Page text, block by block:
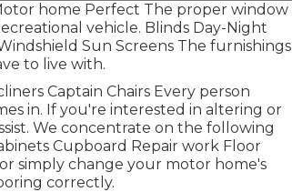
home Perfect The proper window
vehicle. Blinds Day-Night
Sun Screens The furnishings
to live with.
Captain Chairs Every person
in. If you're interested in altering or
We concentrate on the following
Cupboard Repair work Floor
simply change your motor home's
correctly.